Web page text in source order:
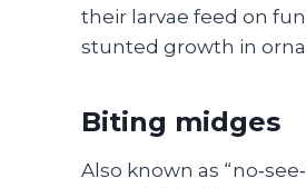
their larvae feed on
stunted growth in
Biting midges
Also known as